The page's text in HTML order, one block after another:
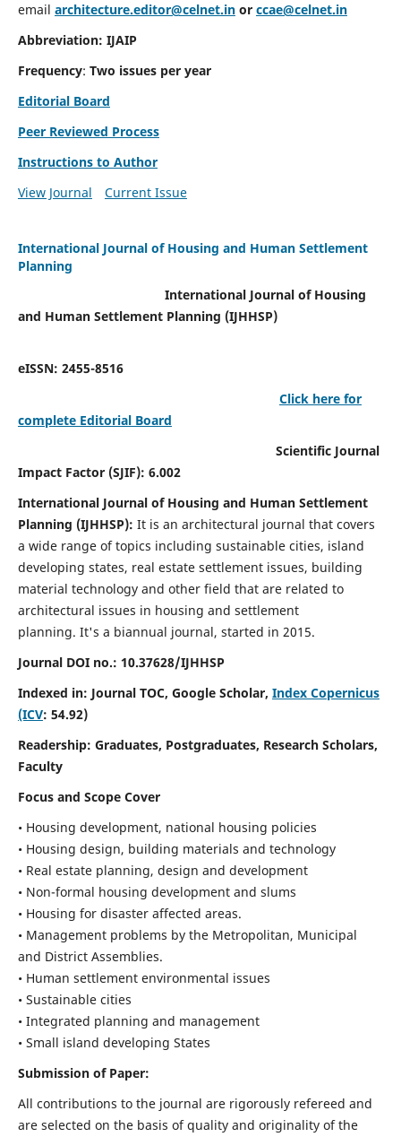
email architecture.editor@celnet.inor ccae@celnet.in
Abbreviation: IJAIP
Frequency: Two issues per year
Editorial Board
Peer Reviewed Process
Instructions to Author
View Journal
Current Issue
International Journal of Housing and Human Settlement
Planning
International Journal of Housing
and Human Settlement Planning (IJHHSP)
eISSN: 2455-8516
Click here for
complete Editorial Board
Scientific Journal
Impact Factor (SJIF): 6.002
International Journal of Housing and Human Settlement
Planning (IJHHSP): It is an architectural journal that covers
a wide range of topics including sustainable cities, island
developing states, real estate settlement issues, building
material technology and other field that are related to
architectural issues in housing and settlement
planning. It's a biannual journal, started in 2015.
Journal DOI no.: 10.37628/IJHHSP
Indexed in: Journal TOC, Google Scholar, Index Copernicus
(ICV: 54.92)
Readership: Graduates, Postgraduates, Research Scholars,
Faculty
Focus and Scope Cover
• Housing development, national housing policies
• Housing design, building materials and technology
• Real estate planning, design and development
• Non-formal housing development and slums
• Housing for disaster affected areas.
• Management problems by the Metropolitan, Municipal
and District Assemblies.
• Human settlement environmental issues
• Sustainable cities
• Integrated planning and management
• Small island developing States
Submission of Paper:
All contributions to the journal are rigorously refereed and
are selected on the basis of quality and originality of the